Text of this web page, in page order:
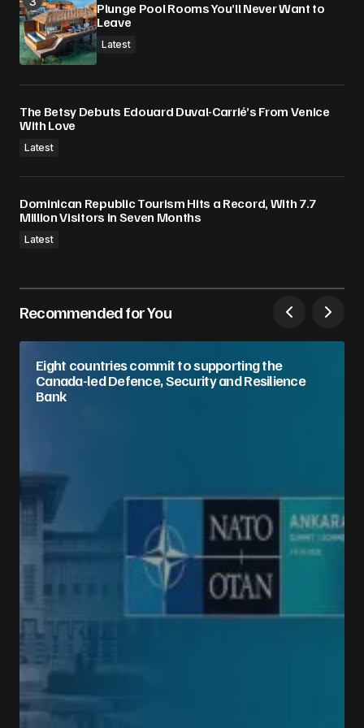
Plunge Pool Rooms You’ll Never Want to
Leave
Latest
The Betsy Debuts Edouard Duval-Carrié’s From Venice
With Love
Latest
Dominican Republic Tourism Hits a Record, With 7.7
Million Visitors in Seven Months
Latest
Recommended for You
Eight countries commit to supporting the
Canada-led Defence, Security and Resilience
Bank